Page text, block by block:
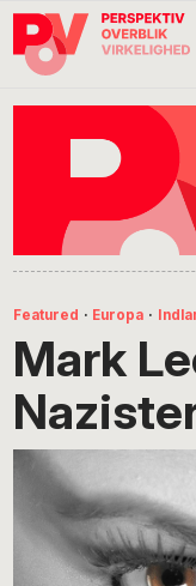
Gå
direkte
Skip
indhold
Gå
direkte
Featured · Europa ·
Mark